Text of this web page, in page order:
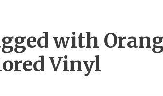
with
Vinyl